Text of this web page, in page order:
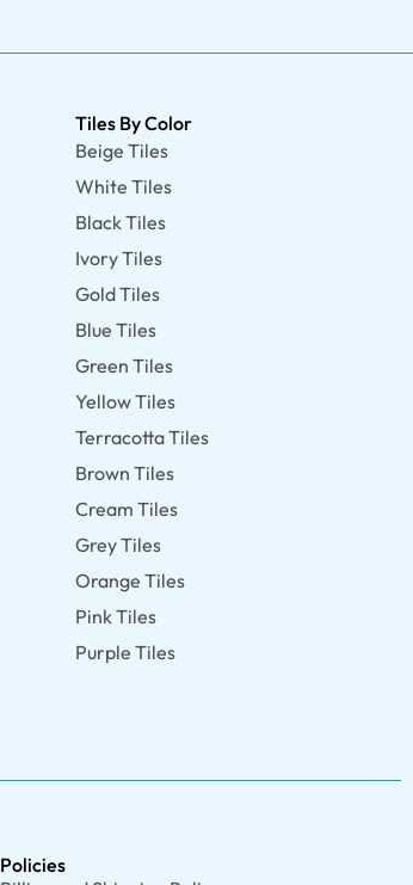
Tiles By Color
Beige Tiles
White Tiles
Black Tiles
Ivory Tiles
Gold Tiles
Blue Tiles
Green Tiles
Yellow Tiles
Terracotta Tiles
Brown Tiles
Cream Tiles
Grey Tiles
Orange Tiles
Pink Tiles
Purple Tiles
Policies